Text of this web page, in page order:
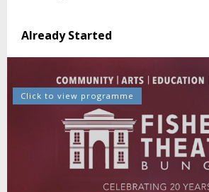
Already Started
Click to view programme